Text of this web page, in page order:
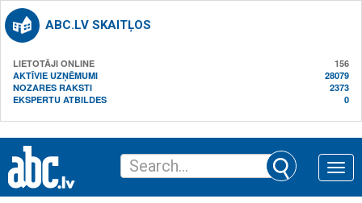
ABC.LV SKAITĻOS
LIETOTĀJI ONLINE
156
AKTĪVIE UZŅĒMUMI
28079
NOZARES RAKSTI
2373
EKSPERTU ATBILDES
0
Toggle